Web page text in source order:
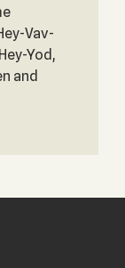
Vav-
Yod,
and